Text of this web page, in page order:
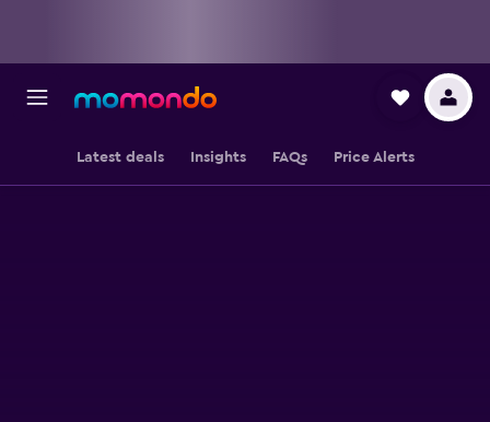
Latest deals Insights FAQs Price Alerts